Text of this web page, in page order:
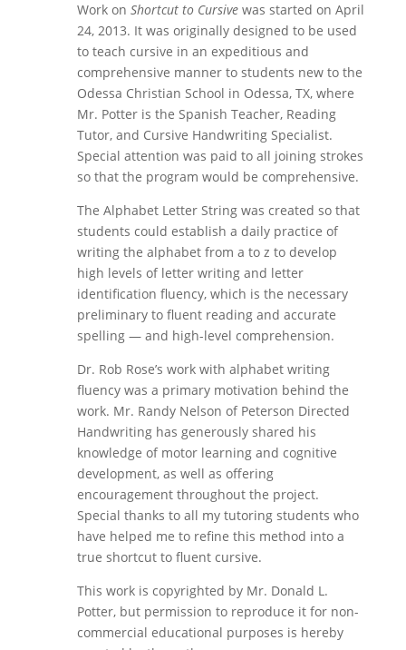
Work on Shortcut to Cursivewas started on April
24, 2013. It was originally designed to be used
to teach cursive in an expeditious and
comprehensive manner to students new to the
Odessa Christian School in Odessa, TX, where
Mr. Potter is the Spanish Teacher, Reading
Tutor, and Cursive Handwriting Specialist.
Special attention was paid to all joining strokes
so that the program would be comprehensive.
The Alphabet Letter String was created so that
students could establish a daily practice of
writing the alphabet from a to z to develop
high levels of letter writing and letter
identification fluency, which is the necessary
preliminary to fluent reading and accurate
spelling — and high-level comprehension.
Dr. Rob Rose’s work with alphabet writing
fluency was a primary motivation behind the
work. Mr. Randy Nelson of Peterson Directed
Handwriting has generously shared his
knowledge of motor learning and cognitive
development, as well as offering
encouragement throughout the project.
Special thanks to all my tutoring students who
have helped me to refine this method into a
true shortcut to fluent cursive.
This work is copyrighted by Mr. Donald L.
Potter, but permission to reproduce it for non-
commercial educational purposes is hereby